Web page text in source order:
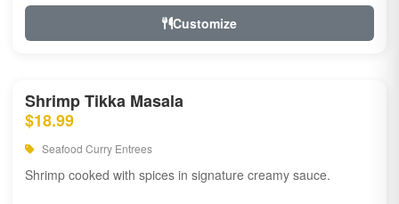
Customize
Shrimp Tikka Masala
$18.99
Seafood Curry Entrees
Shrimp cooked with spices in signature creamy sauce.